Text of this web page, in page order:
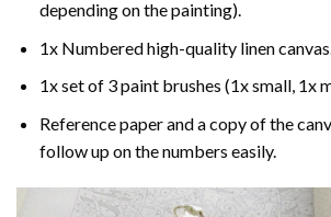
depending on the painting).
1x Numbered high-quality linen canvas.
1x set of 3 paint brushes (1x small, 1x
Reference paper and a copy of the
follow up on the numbers easily.